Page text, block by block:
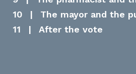
10
|
The mayor and the
11
| After the vote